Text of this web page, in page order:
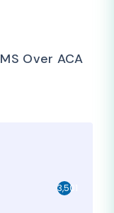
Over ACA
3,501